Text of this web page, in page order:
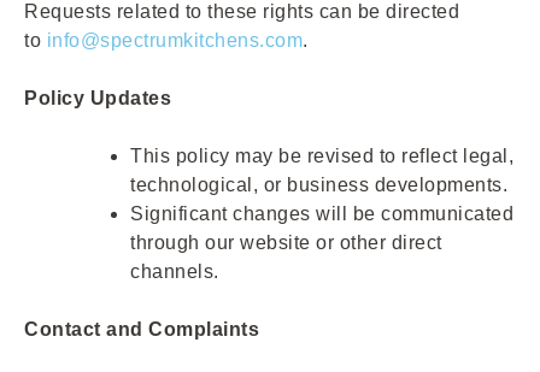
Requests related to these rights can be directed
to info@spectrumkitchens.com.
Policy Updates
This policy may be revised to reflect legal,
technological, or business developments.
Significant changes will be communicated
through our website or other direct
channels.
Contact and Complaints